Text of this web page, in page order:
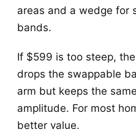
areas and a wedge for
bands.
If $599 is too steep, the
drops the swappable
arm but keeps the
amplitude. For most
better value.